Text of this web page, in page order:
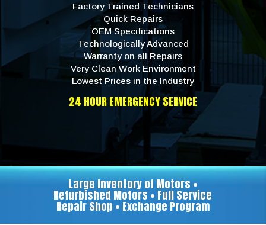
Factory Trained Technicians
Quick Repairs
OEM Specifications
Technologically Advanced
Warranty on all Repairs
Very Clean Work Environment
Lowest Prices in the Industry
24 HOUR EMERGENCY SERVICE
Large Inventory of Motors •
Refurbished Motors • Full Service
Repair Shop • Exchange Program